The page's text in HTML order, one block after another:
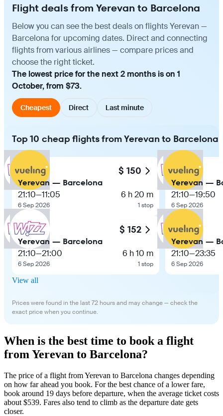
Flight deals from Yerevan to Barcelona
Below you can see the best deals on flights Yerevan —
Barcelona for upcoming dates. Direct and connecting
flights from various airlines — compare prices and
choose the right ticket.
The lowest price for the next 2 months is on 1
October, from $73.
Cheapest Direct Last minute
Top 10 cheap flights from Yerevan to Barcelona
$ 150
Yerevan — Barcelona
21:10—11:05
6 Sep 2026
6 h 20 m
1 stop
$ 152
Yerevan — Barcelona
21:10—21:00
6 Sep 2026
6 h 10 m
1 stop
Yerevan —
21:10—19:50
6 Sep 2026
Yerevan —
21:10—23:35
6 Sep 2026
View all
Prices were found in the last 72 hours and may change — check the
exact price when you continue.
When is the best time to book a flight
from Yerevan to Barcelona?
The price of a flight from Yerevan to Barcelona changes depending
on how far ahead you book. For the best chance of a lower fare,
book around 19 days before departure, when the average ticket costs
about $539. Fares also tend to climb as the departure date gets
closer.